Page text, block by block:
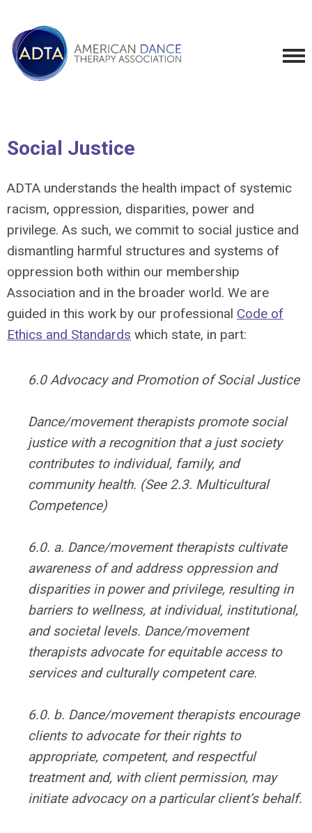
Social Justice
ADTA understands the health impact of systemic
racism, oppression, disparities, power and
privilege. As such, we commit to social justice and
dismantling harmful structures and systems of
oppression both within our membership
Association and in the broader world. We are
guided in this work by our professional Code of
Ethics and Standards which state, in part:
6.0 Advocacy and Promotion of Social Justice
Dance/movement therapists promote social
justice with a recognition that a just society
contributes to individual, family, and
community health. (See 2.3. Multicultural
Competence)
6.0. a. Dance/movement therapists cultivate
awareness of and address oppression and
disparities in power and privilege, resulting in
barriers to wellness, at individual, institutional,
and societal levels. Dance/movement
therapists advocate for equitable access to
services and culturally competent care.
6.0. b. Dance/movement therapists encourage
clients to advocate for their rights to
appropriate, competent, and respectful
treatment and, with client permission, may
initiate advocacy on a particular client’s behalf.